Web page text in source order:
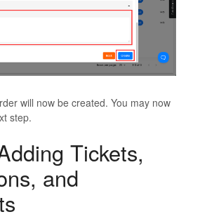
will now be created. You may now
step.
Tickets,
and